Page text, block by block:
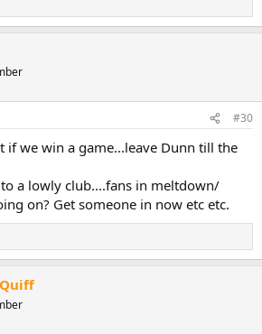
#30
if we win a game...leave Dunn till the
a lowly club....fans in meltdown/
on? Get someone in now etc etc.
Quiff